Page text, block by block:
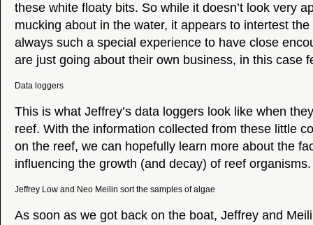
these white floaty bits. So while it doesn’t look very
mucking about in the water, it appears to intertest the
always such a special experience to have close
are just going about their own business, in this case
Data loggers
This is what Jeffrey’s data loggers look like when
reef. With the information collected from these little
on the reef, we can hopefully learn more about the
influencing the growth (and decay) of reef organisms.
Jeffrey Low and Neo Meilin sort the samples of algae
As soon as we got back on the boat, Jeffrey and